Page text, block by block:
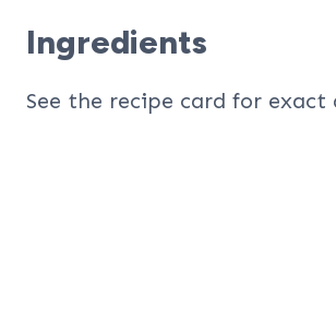
Ingredients
See the recipe card for exact